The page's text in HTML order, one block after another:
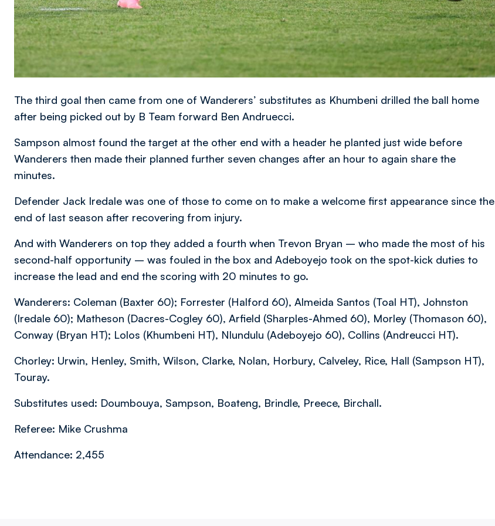
The third goal then came from one of Wanderers’ substitutes as Khumbeni drilled the ball home
after being picked out by B Team forward Ben Andruecci.
Sampson almost found the target at the other end with a header he planted just wide before
Wanderers then made their planned further seven changes after an hour to again share the
minutes.
Defender Jack Iredale was one of those to come on to make a welcome first appearance since the
end of last season after recovering from injury.
And with Wanderers on top they added a fourth when Trevon Bryan – who made the most of his
second-half opportunity – was fouled in the box and Adeboyejo took on the spot-kick duties to
increase the lead and end the scoring with 20 minutes to go.
Wanderers: Coleman (Baxter 60); Forrester (Halford 60), Almeida Santos (Toal HT), Johnston
(Iredale 60); Matheson (Dacres-Cogley 60), Arfield (Sharples-Ahmed 60), Morley (Thomason 60),
Conway (Bryan HT); Lolos (Khumbeni HT), Nlundulu (Adeboyejo 60), Collins (Andreucci HT).
Chorley: Urwin, Henley, Smith, Wilson, Clarke, Nolan, Horbury, Calveley, Rice, Hall (Sampson HT),
Touray.
Substitutes used: Doumbouya, Sampson, Boateng, Brindle, Preece, Birchall.
Referee: Mike Crushma
Attendance: 2,455